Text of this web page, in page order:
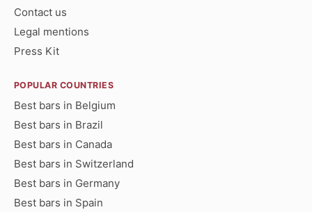
Contact us
Legal mentions
Press Kit
POPULAR COUNTRIES
Best bars in Belgium
Best bars in Brazil
Best bars in Canada
Best bars in Switzerland
Best bars in Germany
Best bars in Spain